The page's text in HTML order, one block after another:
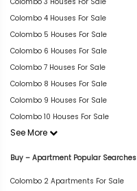
Colombo 4 Houses For Sale
Colombo 5 Houses For Sale
Colombo 6 Houses For Sale
Colombo 7 Houses For Sale
Colombo 8 Houses For Sale
Colombo 9 Houses For Sale
Colombo 10 Houses For Sale
See More
Buy – Apartment Popular Searches
Colombo 2 Apartments For Sale